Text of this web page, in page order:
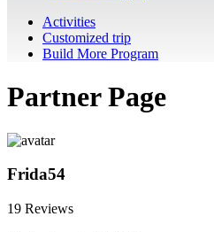
Activities
Customized trip
Build More Program
Partner Page
Frida54
19 Reviews